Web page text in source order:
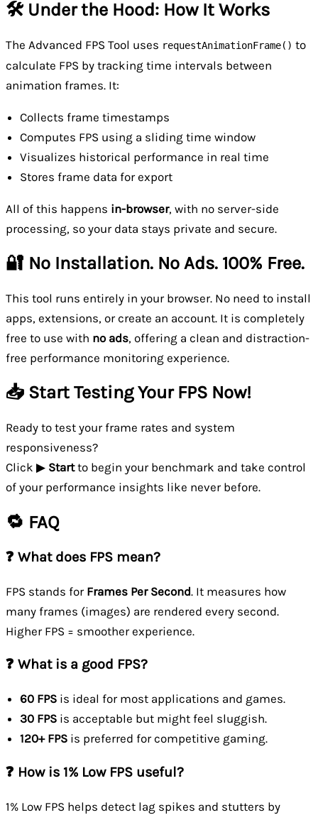
🛠️ Under the Hood: How It Works
The Advanced FPS Tool uses requestAnimationFrame() to
calculate FPS by tracking time intervals between
animation frames. It:
Collects frame timestamps
Computes FPS using a sliding time window
Visualizes historical performance in real time
Stores frame data for export
All of this happens in-browser, with no server-side
processing, so your data stays private and secure.
🔐 No Installation. No Ads. 100% Free.
This tool runs entirely in your browser. No need to install
apps, extensions, or create an account. It is completely
free to use with no ads, offering a clean and distraction-
free performance monitoring experience.
📥 Start Testing Your FPS Now!
Ready to test your frame rates and system
responsiveness?
Click ▶ Startto begin your benchmark and take control
of your performance insights like never before.
🔁 FAQ
❓ What does FPS mean?
FPS stands for Frames Per Second. It measures how
many frames (images) are rendered every second.
Higher FPS = smoother experience.
❓ What is a good FPS?
60 FPS is ideal for most applications and games.
30 FPS is acceptable but might feel sluggish.
120+ FPS is preferred for competitive gaming.
❓ How is 1% Low FPS useful?
1% Low FPS helps detect lag spikes and stutters by